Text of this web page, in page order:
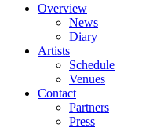
Overview
News
Diary
Artists
Schedule
Venues
Contact
Partners
Press